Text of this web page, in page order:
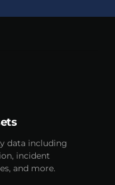
data including
incident
and more.